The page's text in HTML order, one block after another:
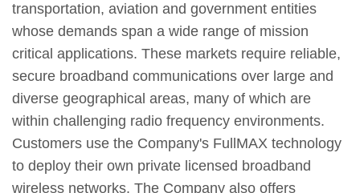
transportation, aviation and government entities
whose demands span a wide range of mission
critical applications. These markets require reliable,
secure broadband communications over large and
diverse geographical areas, many of which are
within challenging radio frequency environments.
Customers use the Company's FullMAX technology
to deploy their own private licensed broadband
wireless networks. The Company also offers